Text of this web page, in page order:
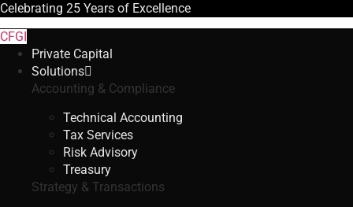
Celebrating 25 Years of Excellence
CFGI
Private Capital
Solutions
Accounting & Compliance
Technical Accounting
Tax Services
Risk Advisory
Treasury
Strategy & Transactions